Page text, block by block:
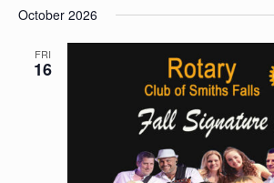
date.
October 2026
FRI
16